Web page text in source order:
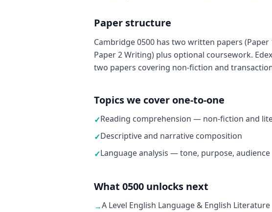
Paper structure
Cambridge 0500 has two written papers (Paper
Paper 2 Writing) plus optional coursework.
two papers covering non-fiction and
Topics we cover one-to-one
✓Reading comprehension — non-fiction and
✓Descriptive and narrative composition
✓Language analysis — tone, purpose, audience
What 0500 unlocks next
→A Level English Language & English Literature